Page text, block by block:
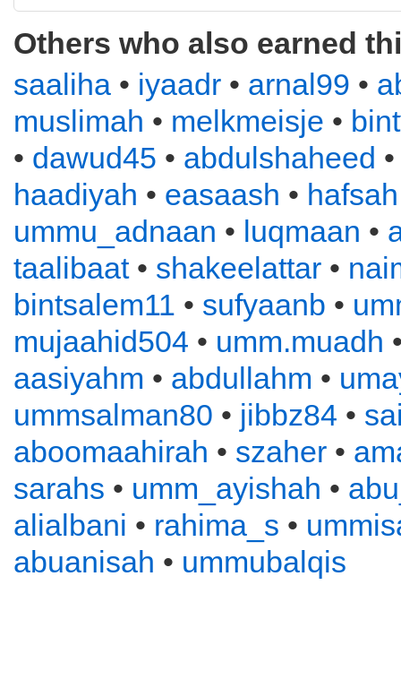
Others who also earned
saaliha • iyaadr • arnal99 •
muslimah • melkmeisje •
• dawud45 • abdulshaheed
haadiyah • easaash • hafsah
ummu_adnaan • luqmaan •
taalibaat• shakeelattar •
bintsalem11 • sufyaanb •
mujaahid504 • umm.muadh
aasiyahm • abdullahm •
ummsalman80 • jibbz84 •
aboomaahirah • szaher •
sarahs • umm_ayishah •
alialbani • rahima_s •
abuanisah • ummubalqis